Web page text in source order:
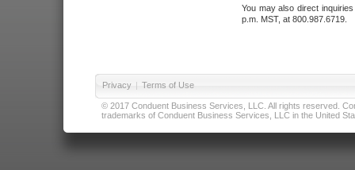
You may also direct
p.m. MST, at 800.987.6719.
Privacy | Terms of Use
© 2017 Conduent Business Services, LLC. All rights reserved.
trademarks of Conduent Business Services, LLC in the United